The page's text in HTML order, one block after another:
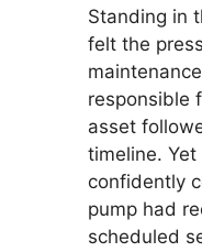
Standing in
felt the
responsible
asset
timeline.
confidently
pump had
scheduled